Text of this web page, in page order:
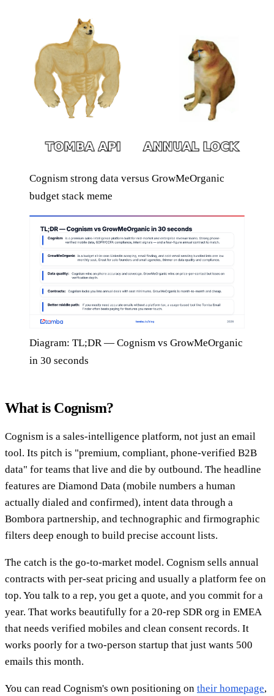
Cognism strong data versus GrowMeOrganic
budget stack meme
Diagram: TL;DR — Cognism vs GrowMeOrganic
in 30 seconds
What is Cognism?
Cognism is a sales-intelligence platform, not just an email
tool. Its pitch is "premium, compliant, phone-verified B2B
data" for teams that live and die by outbound. The headline
features are Diamond Data (mobile numbers a human
actually dialed and confirmed), intent data through a
Bombora partnership, and technographic and firmographic
filters deep enough to build precise account lists.
The catch is the go-to-market model. Cognism sells annual
contracts with per-seat pricing and usually a platform fee on
top. You talk to a rep, you get a quote, and you commit for a
year. That works beautifully for a 20-rep SDR org in EMEA
that needs verified mobiles and clean consent records. It
works poorly for a two-person startup that just wants 500
emails this month.
You can read Cognism's own positioning on their homepage,